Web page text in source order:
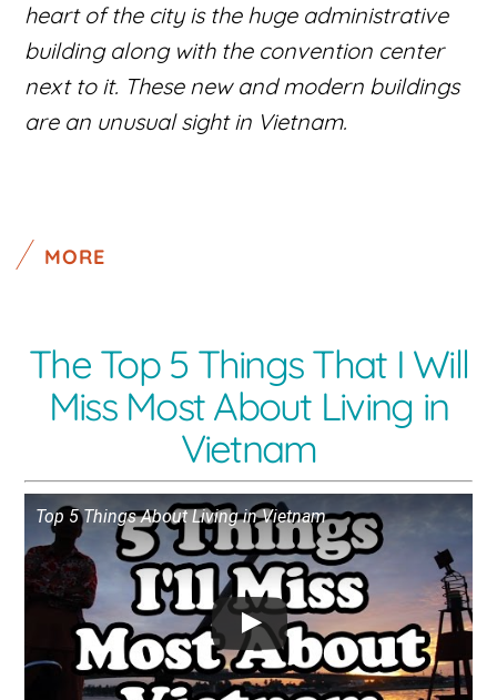
heart of the city is the huge administrative
building along with the convention center
next to it. These new and modern buildings
are an unusual sight in Vietnam.
MORE
The Top 5 Things That I Will
Miss Most About Living in
Vietnam
Top 5 Things About Living in Vietnam